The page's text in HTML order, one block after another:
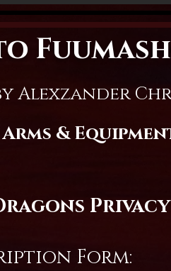
Alexzander
Arms &
Form: